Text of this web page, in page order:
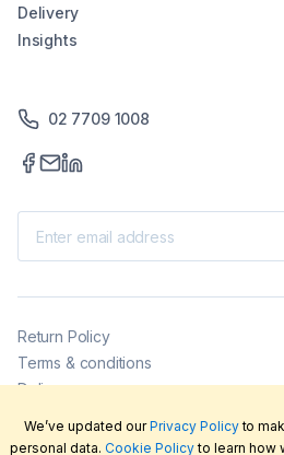
Delivery
Insights
02 7709 1008
2026©LabFriend Pty Ltd. All rights
Return Policy
Terms & conditions
Delivery
We’ve updated ourPrivacy Policyto
personal data. Cookie Policyto learn how